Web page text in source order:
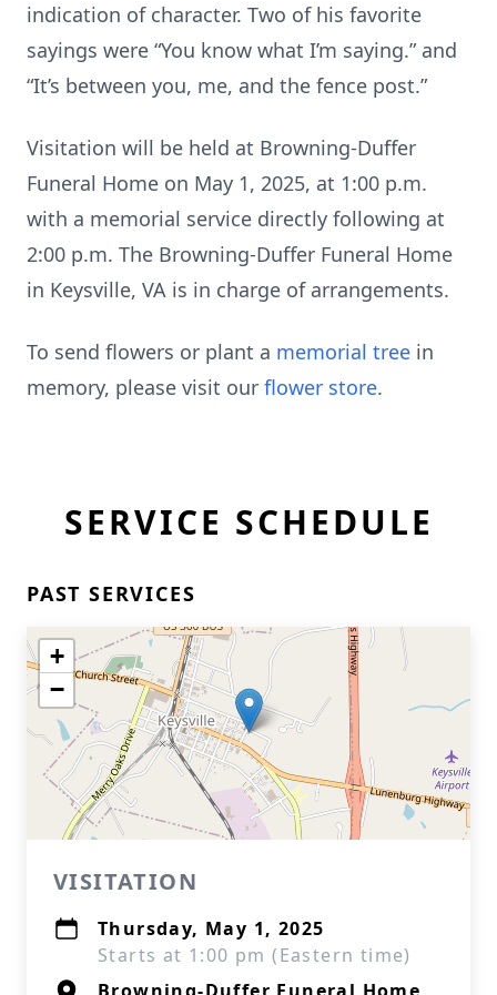
indication of character. Two of his favorite
sayings were “You know what I’m saying.” and
“It’s between you, me, and the fence post.”
Visitation will be held at Browning-Duffer
Funeral Home on May 1, 2025, at 1:00 p.m.
with a memorial service directly following at
2:00 p.m. The Browning-Duffer Funeral Home
in Keysville, VA is in charge of arrangements.
To send flowers or plant a memorial tree in
memory, please visit our flower store.
SERVICE SCHEDULE
PAST SERVICES
+
−
VISITATION
Thursday, May 1, 2025
Starts at 1:00 pm (Eastern time)